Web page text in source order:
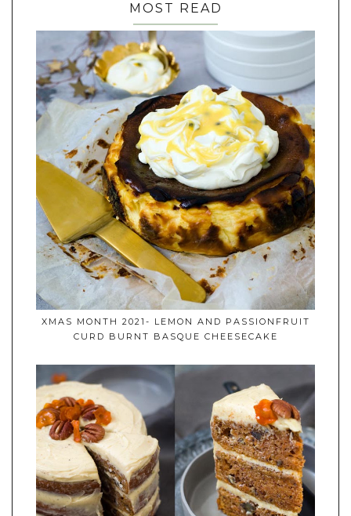
MOST READ
XMAS MONTH 2021- LEMON AND PASSIONFRUIT
CURD BURNT BASQUE CHEESECAKE